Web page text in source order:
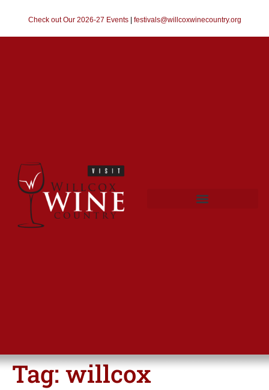
Check out Our 2026-27 Events| festivals@willcoxwinecountry.org
Tag:willcox